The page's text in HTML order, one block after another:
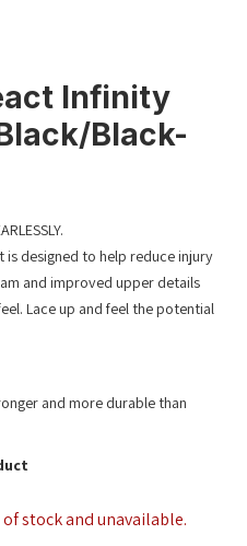
Infinity
Black-
is designed to help reduce injury
and improved upper details
Lace up and feel the potential
and more durable than
stock and unavailable.